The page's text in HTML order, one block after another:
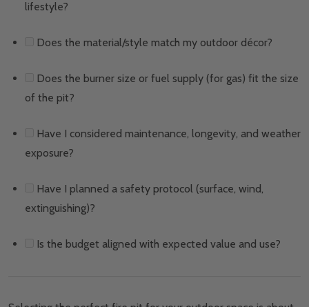
lifestyle?
Does the material/style match my outdoor décor?
Does the burner size or fuel supply (for gas) fit the size
of the pit?
Have I considered maintenance, longevity, and weather
exposure?
Have I planned a safety protocol (surface, wind,
extinguishing)?
Is the budget aligned with expected value and use?